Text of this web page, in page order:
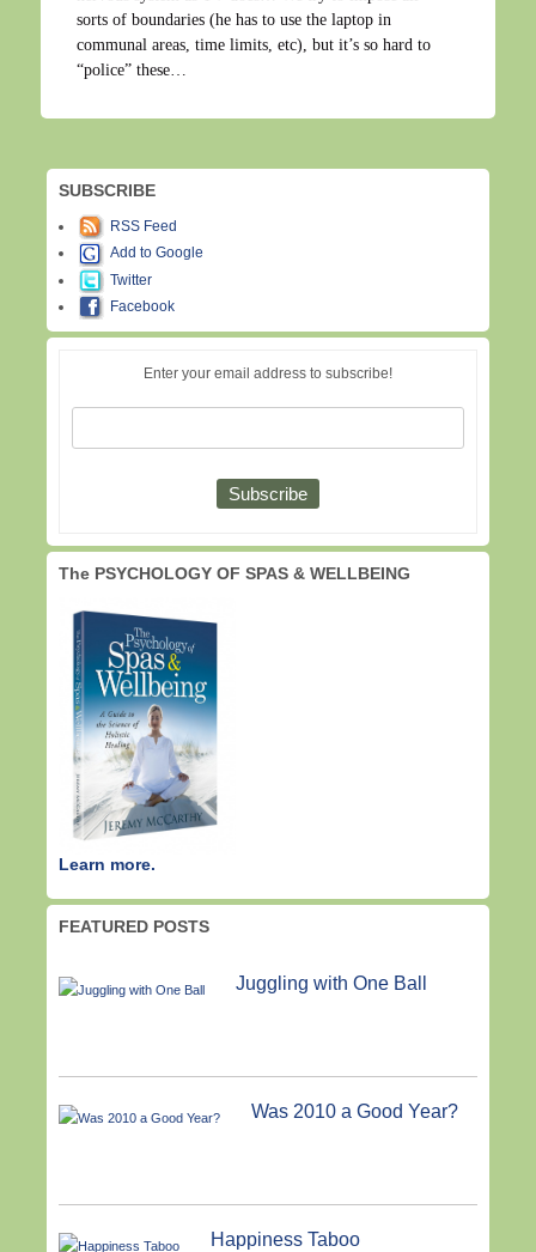
sorts of boundaries (he has to use the laptop in
communal areas, time limits, etc), but it’s so hard to
“police” these…
SUBSCRIBE
RSS Feed
Add to Google
Twitter
Facebook
Enter your email address to subscribe!
The PSYCHOLOGY OF SPAS & WELLBEING
Learn more.
FEATURED POSTS
Juggling with One Ball
Was 2010 a Good Year?
Happiness Taboo